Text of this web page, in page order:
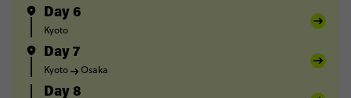
Day 6
Kyoto
Day 7
Kyoto Osaka
Day 8